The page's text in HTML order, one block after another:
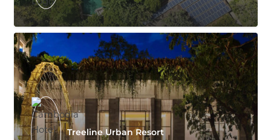
Treeline Urban Resort